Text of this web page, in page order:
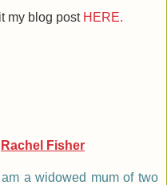
my blog post HERE.
Rachel Fisher
a widowed mum of two